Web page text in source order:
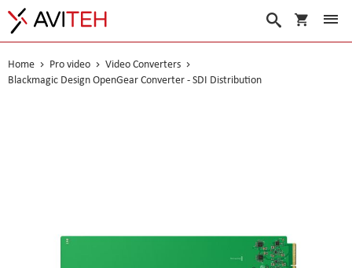
My Cart
Search
Home Pro video
Video Converters
Blackmagic Design OpenGear Converter - SDI Distribution